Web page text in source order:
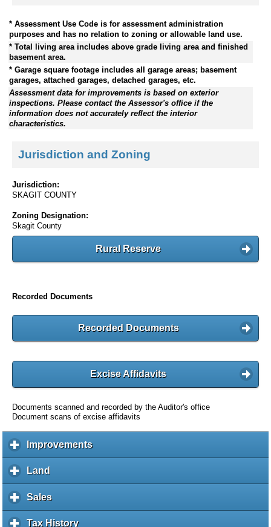
* Assessment Use Code is for assessment administration
purposes and has no relation to zoning or allowable land use.
* Total living area includes above grade living area and finished
basement area.
* Garage square footage includes all garage areas; basement
garages, attached garages, detached garages, etc.
Assessment data for improvements is based on exterior
inspections. Please contact the Assessor's office if the
information does not accurately reflect the interior
characteristics.
Jurisdiction and Zoning
Jurisdiction:
SKAGIT COUNTY
Zoning Designation:
Skagit County
Rural Reserve
Recorded Documents
Recorded Documents
Excise Affidavits
Documents scanned and recorded by the Auditor's office
Document scans of excise affidavits
Improvementsc
l
Land
l
i
k
Salesc
l
i
Tax Historyc